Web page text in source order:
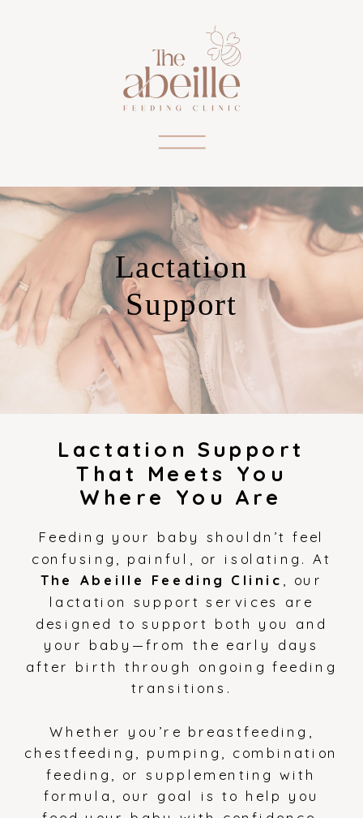
Lactation
Support
Lactation Support
That Meets You
Where You Are
Feeding your baby shouldn’t feel
confusing, painful, or isolating. At
The Abeille Feeding Clinic
, our
lactation support services are
designed to support both you and
your baby—from the early days
after birth through ongoing feeding
transitions.
Whether you’re breastfeeding,
chestfeeding, pumping, combination
feeding, or supplementing with
formula, our goal is to help you